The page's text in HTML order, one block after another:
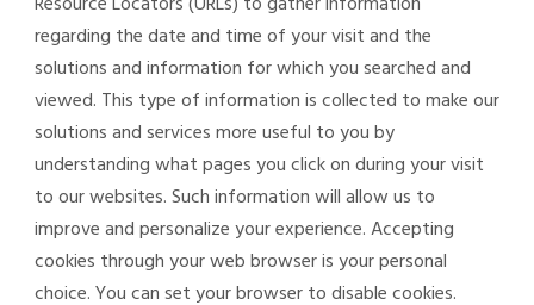
regarding the date and time of your visit and the
solutions and information for which you searched and
viewed. This type of information is collected to make our
solutions and services more useful to you by
understanding what pages you click on during your visit
to our websites. Such information will allow us to
improve and personalize your experience. Accepting
cookies through your web browser is your personal
choice. You can set your browser to disable cookies.